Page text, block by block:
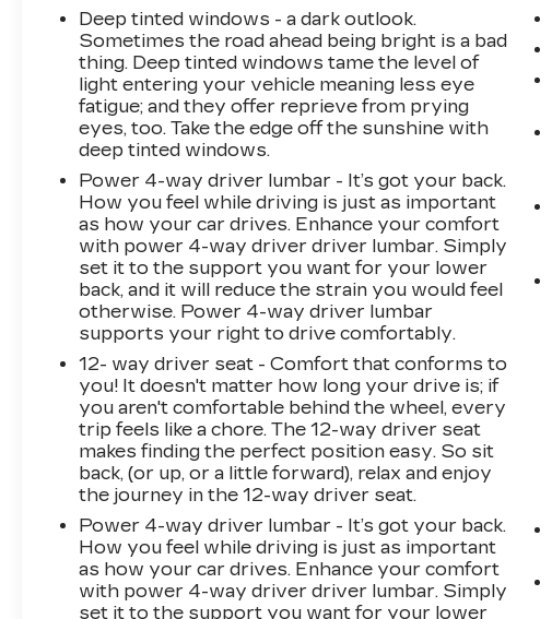
and multi-point inspections at no extra charge.
We also offer complimentary delivery and
flexible financing options.
Don't miss your chance to experience the
ultimate in luxury and capability. Schedule a
test drive today and discover why the 2025
Cadillac Escalade IQ Luxury 2 is the perfect
choice for discerning buyers.
*Based on factory recommended oil change
intervals.
Deep tinted windows - a dark outlook.
Sometimes the road ahead being bright is a bad
thing. Deep tinted windows tame the level of
light entering your vehicle meaning less eye
fatigue; and they offer reprieve from prying
eyes, too. Take the edge off the sunshine with
deep tinted windows.
Power 4-way driver lumbar - It’s got your back.
How you feel while driving is just as important
as how your car drives. Enhance your comfort
with power 4-way driver driver lumbar. Simply
set it to the support you want for your lower
back, and it will reduce the strain you would feel
otherwise. Power 4-way driver lumbar
supports your right to drive comfortably.
12- way driver seat - Comfort that conforms to
you! It doesn't matter how long your drive is; if
you aren't comfortable behind the wheel, every
trip feels like a chore. The 12-way driver seat
makes finding the perfect position easy. So sit
back, (or up, or a little forward), relax and enjoy
the journey in the 12-way driver seat.
Power 4-way driver lumbar - It’s got your back.
How you feel while driving is just as important
as how your car drives. Enhance your comfort
with power 4-way driver driver lumbar. Simply
set it to the support you want for your lower